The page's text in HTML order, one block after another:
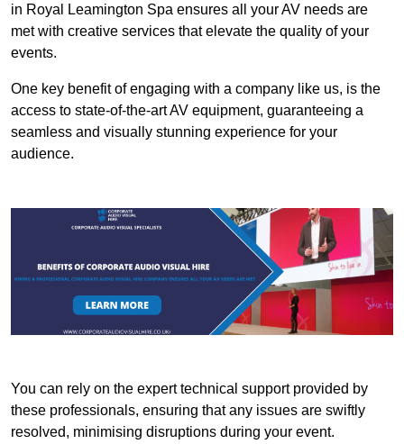
in Royal Leamington Spa ensures all your AV needs are
met with creative services that elevate the quality of your
events.
One key benefit of engaging with a company like us, is the
access to state-of-the-art AV equipment, guaranteeing a
seamless and visually stunning experience for your
audience.
You can rely on the expert technical support provided by
these professionals, ensuring that any issues are swiftly
resolved, minimising disruptions during your event.